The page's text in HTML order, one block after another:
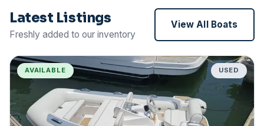
Latest Listings
Freshly added to our inventory
View All Boats
AVAILABLE USED